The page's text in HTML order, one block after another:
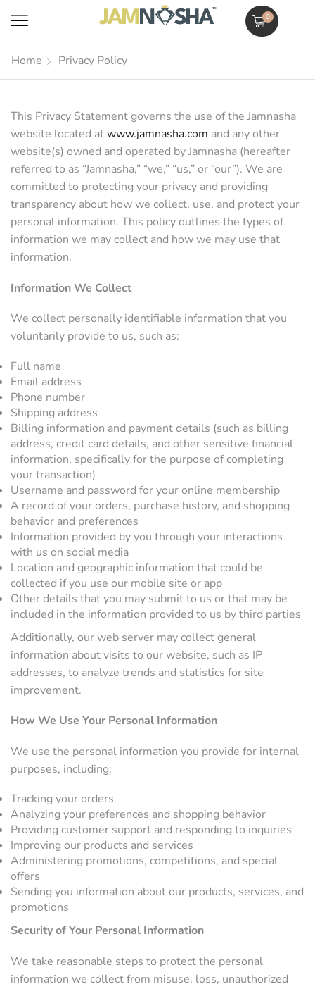
0
Home Privacy Policy
This Privacy Statement governs the use of the Jamnasha
website located atwww.jamnasha.com and any other
website(s) owned and operated by Jamnasha (hereafter
referred to as “Jamnasha,” “we,” “us,” or “our”). We are
committed to protecting your privacy and providing
transparency about how we collect, use, and protect your
personal information. This policy outlines the types of
information we may collect and how we may use that
information.
Information We Collect
We collect personally identifiable information that you
voluntarily provide to us, such as:
Full name
Email address
Phone number
Shipping address
Billing information and payment details (such as billing
address, credit card details, and other sensitive financial
information, specifically for the purpose of completing
your transaction)
Username and password for your online membership
A record of your orders, purchase history, and shopping
behavior and preferences
Information provided by you through your interactions
with us on social media
Location and geographic information that could be
collected if you use our mobile site or app
Other details that you may submit to us or that may be
included in the information provided to us by third parties
Additionally, our web server may collect general
information about visits to our website, such as IP
addresses, to analyze trends and statistics for site
improvement.
How We Use Your Personal Information
We use the personal information you provide for internal
purposes, including:
Tracking your orders
Analyzing your preferences and shopping behavior
Providing customer support and responding to inquiries
Improving our products and services
Administering promotions, competitions, and special
offers
Sending you information about our products, services, and
promotions
Security of Your Personal Information
We take reasonable steps to protect the personal
information we collect from misuse, loss, unauthorized